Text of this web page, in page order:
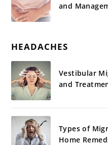
and
HEADACHES
Vestibular
and
Types of
Home